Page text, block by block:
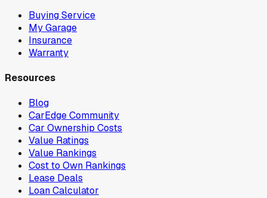
Buying Service
My Garage
Insurance
Warranty
Resources
Blog
CarEdge Community
Car Ownership Costs
Value Ratings
Value Rankings
Cost to Own Rankings
Lease Deals
Loan Calculator